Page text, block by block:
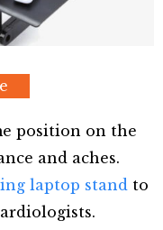
position on the
and aches.
laptop stand to